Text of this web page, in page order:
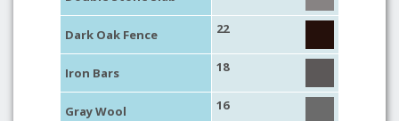
Dark Oak Fence 22
Iron Bars 18
Gray Wool 16